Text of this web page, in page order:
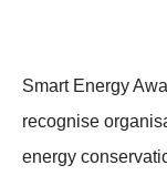
Tech Articles
Smart Energy
recognise
energy